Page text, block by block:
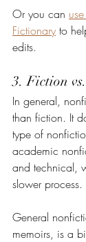
Or you can
Fictionary to
edits.
3. Fiction
In general,
than fiction. It
type of
academic
and technical,
slower process.
General
memoirs, is a